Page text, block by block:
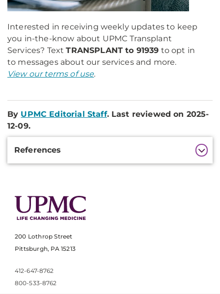
Interested in receiving weekly updates to keep
you in-the-know about UPMC Transplant
Services? TextTRANSPLANT to 91939 to opt in
to messages about our services and more.
View our terms of use.
By UPMC Editorial Staff. Last reviewed on 2025-
12-09.
References
200 Lothrop Street
Pittsburgh, PA 15213
412-647-8762
800-533-8762